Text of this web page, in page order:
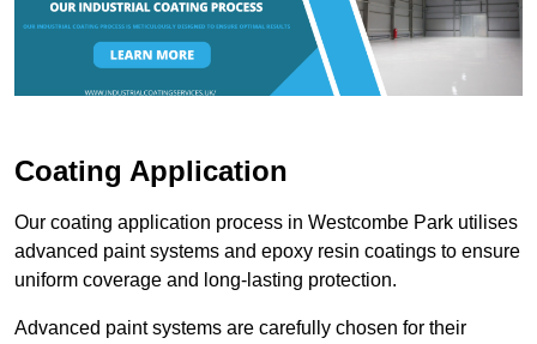
Coating Application
Our coating application process in Westcombe Park utilises
advanced paint systems and epoxy resin coatings to ensure
uniform coverage and long-lasting protection.
Advanced paint systems are carefully chosen for their